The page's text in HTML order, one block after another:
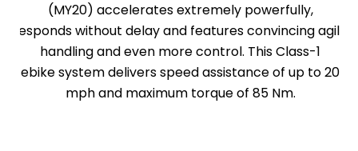
(MY20) accelerates extremely powerfully,
responds without delay and features convincing agile
handling and even more control. This Class-1
ebike system delivers speed assistance of up to 20
mph and maximum torque of 85 Nm.